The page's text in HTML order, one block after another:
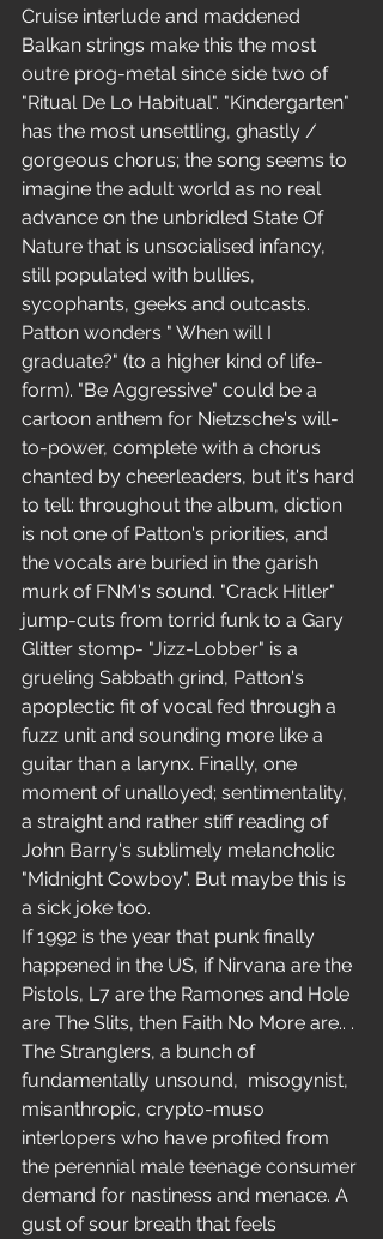
Cruise interlude and maddened
Balkan strings make this the most
outre prog-metal since side two of
"Ritual De Lo Habitual". "Kindergarten"
has the most unsettling, ghastly /
gorgeous chorus; the song seems to
imagine the adult world as no real
advance on the unbridled State Of
Nature that is unsocialised infancy,
still populated with bullies,
sycophants, geeks and outcasts.
Patton wonders " When will I
graduate?" (to a higher kind of life-
form). "Be Aggressive" could be a
cartoon anthem for Nietzsche's will-
to-power, complete with a chorus
chanted by cheerleaders, but it's hard
to tell: throughout the album, diction
is not one of Patton's priorities, and
the vocals are buried in the garish
murk of FNM's sound. "Crack Hitler"
jump-cuts from torrid funk to a Gary
Glitter stomp- "Jizz-Lobber" is a
grueling Sabbath grind, Patton's
apoplectic fit of vocal fed through a
fuzz unit and sounding more like a
guitar than a larynx. Finally, one
moment of unalloyed; sentimentality,
a straight and rather stiff reading of
John Barry's sublimely melancholic
"Midnight Cowboy". But maybe this is
a sick joke too.
If 1992 is the year that punk finally
happened in the US, if Nirvana are the
Pistols, L7 are the Ramones and Hole
are The Slits, then Faith No More are.. .
The Stranglers, a bunch of
fundamentally unsound,  misogynist,
misanthropic, crypto-muso
interlopers who have profited from
the perennial male teenage consumer
demand for nastiness and menace. A
gust of sour breath that feels